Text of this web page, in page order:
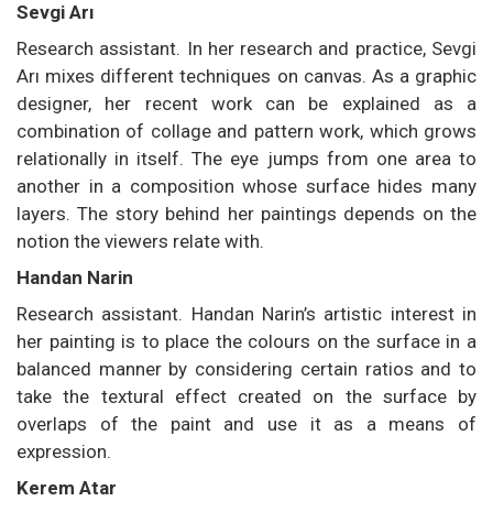
Sevgi Arı
Research assistant. In her research and practice, Sevgi
Arı mixes different techniques on canvas. As a graphic
designer, her recent work can be explained as a
combination of collage and pattern work, which grows
relationally in itself. The eye jumps from one area to
another in a composition whose surface hides many
layers. The story behind her paintings depends on the
notion the viewers relate with.
Handan Narin
Research assistant. Handan Narin’s artistic interest in
her painting is to place the colours on the surface in a
balanced manner by considering certain ratios and to
take the textural effect created on the surface by
overlaps of the paint and use it as a means of
expression.
Kerem Atar